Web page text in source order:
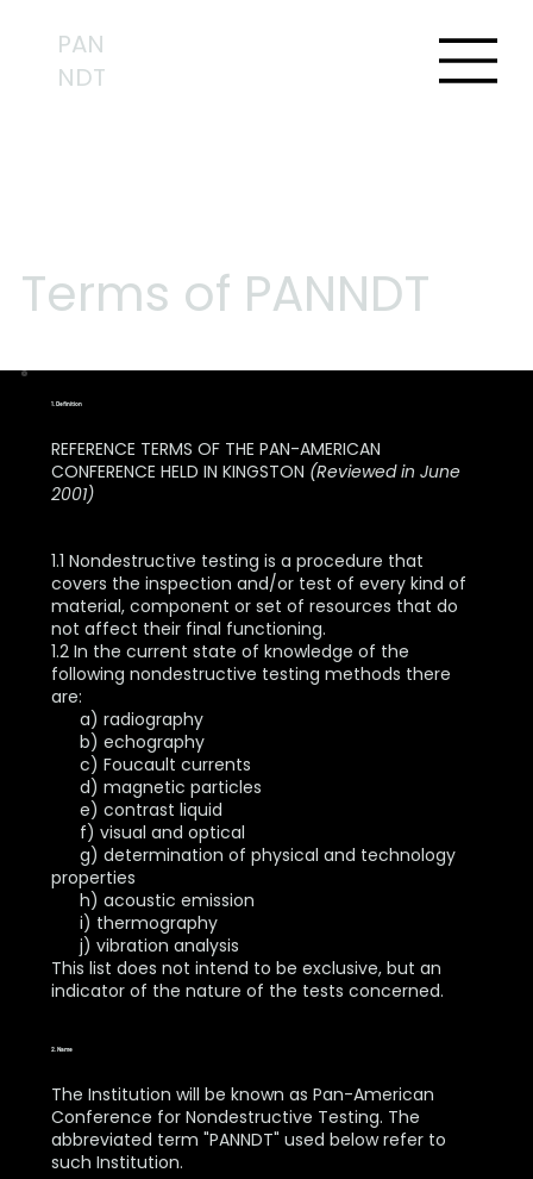
PAN
NDT
Terms of PANNDT
REFERENCE TERMS OF THE PAN-AMERICAN
CONFERENCE HELD IN KINGSTON (Reviewed in June
2001)
1. Definition
1.1 Nondestructive testing is a procedure that
covers the inspection and/or test of every kind of
material, component or set of resources that do
not affect their final functioning.
1.2 In the current state of knowledge of the
following nondestructive testing methods there
are:
a) radiography
b) echography
c) Foucault currents
d) magnetic particles
e) contrast liquid
f) visual and optical
g) determination of physical and technology
properties
h) acoustic emission
i) thermography
j) vibration analysis
This list does not intend to be exclusive, but an
indicator of the nature of the tests concerned.
2. Name
The Institution will be known as Pan-American
Conference for Nondestructive Testing. The
abbreviated term "PANNDT" used below refer to
such Institution.